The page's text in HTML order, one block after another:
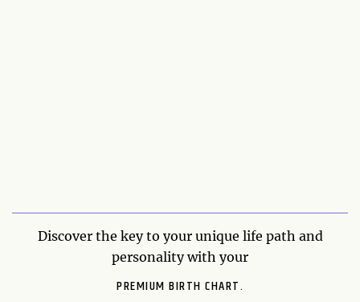
Discover the key to your unique life path and
personality with your
PREMIUM BIRTH CHART.